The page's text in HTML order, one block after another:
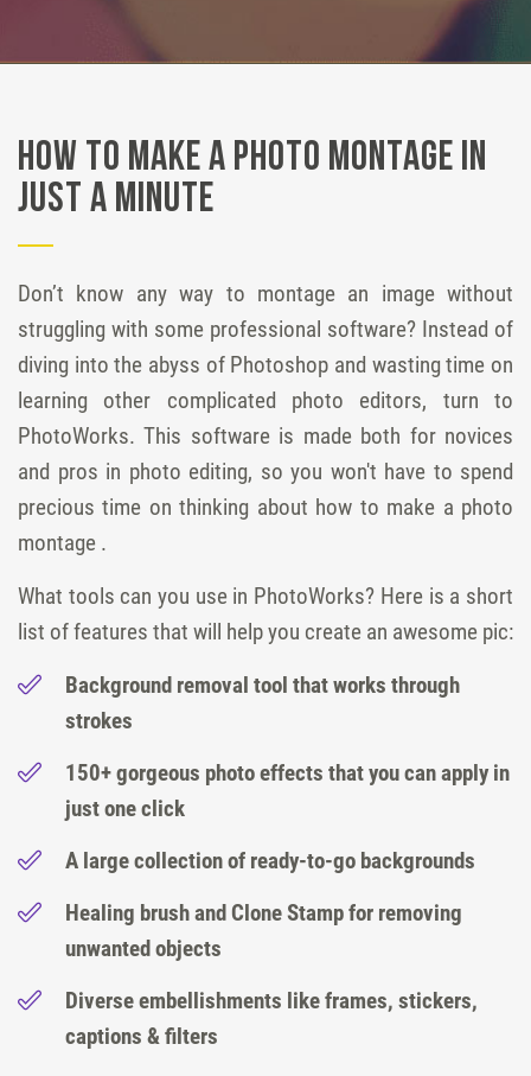
How to Make a Photo Montage in
Just a Minute
Don’t know any way to montage an image without
struggling with some professional software? Instead of
diving into the abyss of Photoshop and wasting time on
learning other complicated photo editors, turn to
PhotoWorks. This software is made both for novices
and pros in photo editing, so you won't have to spend
precious time on thinking about how to make a photo
montage .
What tools can you use in PhotoWorks? Here is a short
list of features that will help you create an awesome pic:
Background removal tool that works through
strokes
150+ gorgeous photo effects that you can apply in
just one click
A large collection of ready-to-go backgrounds
Healing brush and Clone Stamp for removing
unwanted objects
Diverse embellishments like frames, stickers,
captions & filters